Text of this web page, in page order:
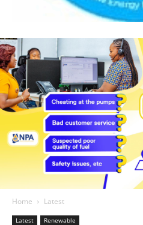
Home Latest
Latest Renewable